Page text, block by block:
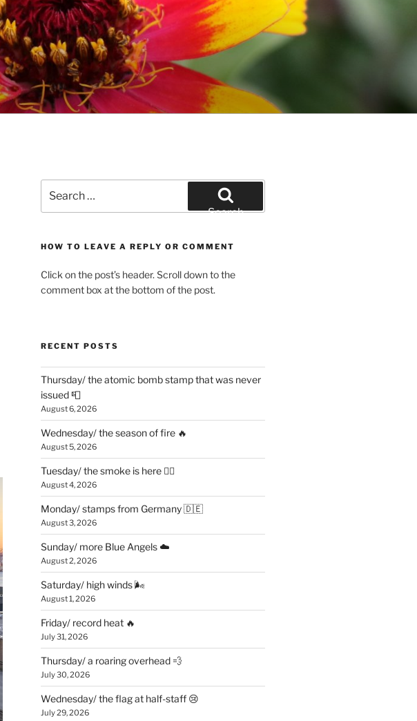
for:
Search
HOW TO LEAVE A REPLY OR COMMENT
Click on the post’s header. Scroll down to the
comment box at the bottom of the post.
RECENT POSTS
Thursday/ the atomic bomb stamp that was never
issued 📮
August 6, 2026
Wednesday/ the season of fire 🔥
August 5, 2026
Tuesday/ the smoke is here 😶‍🌫️
August 4, 2026
Monday/ stamps from Germany 🇩🇪
August 3, 2026
Sunday/ more Blue Angels ☁️
August 2, 2026
Saturday/ high winds 🌬
August 1, 2026
Friday/ record heat 🔥
July 31, 2026
Thursday/ a roaring overhead 💨
July 30, 2026
Wednesday/ the flag at half-staff 😢
July 29, 2026